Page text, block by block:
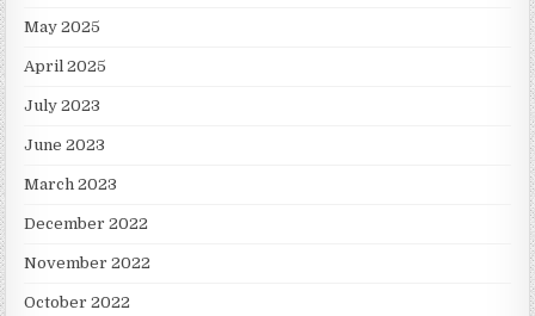
May 2025
April 2025
July 2023
June 2023
March 2023
December 2022
November 2022
October 2022